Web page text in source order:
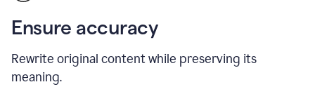
Ensure accuracy
Rewrite original content while preserving its
meaning.